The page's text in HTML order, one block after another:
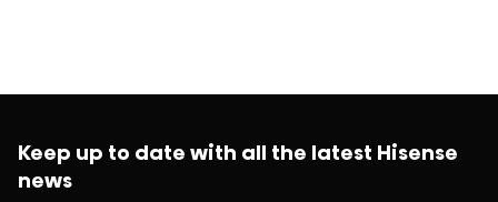
Keep up to date with all the latest Hisense
news